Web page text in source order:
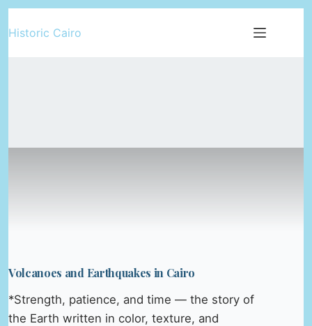
to
Historic Cairo
Volcanoes and Earthquakes in Cairo
*Strength, patience, and time — the story of
the Earth written in color, texture, and